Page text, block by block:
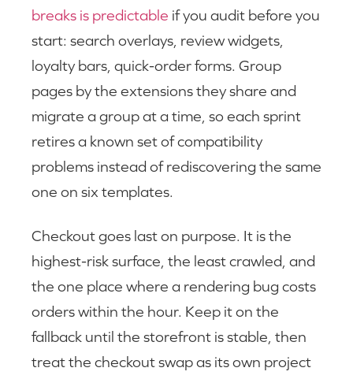
breaks is predictable if you audit before you
start: search overlays, review widgets,
loyalty bars, quick-order forms. Group
pages by the extensions they share and
migrate a group at a time, so each sprint
retires a known set of compatibility
problems instead of rediscovering the same
one on six templates.
Checkout goes last on purpose. It is the
highest-risk surface, the least crawled, and
the one place where a rendering bug costs
orders within the hour. Keep it on the
fallback until the storefront is stable, then
treat the checkout swap as its own project